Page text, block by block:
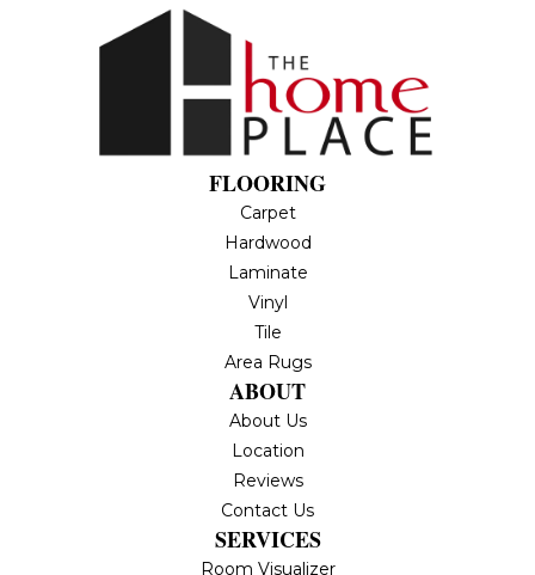
FLOORING
Carpet
Hardwood
Laminate
Vinyl
Tile
Area Rugs
ABOUT
About Us
Location
Reviews
Contact Us
SERVICES
Room Visualizer